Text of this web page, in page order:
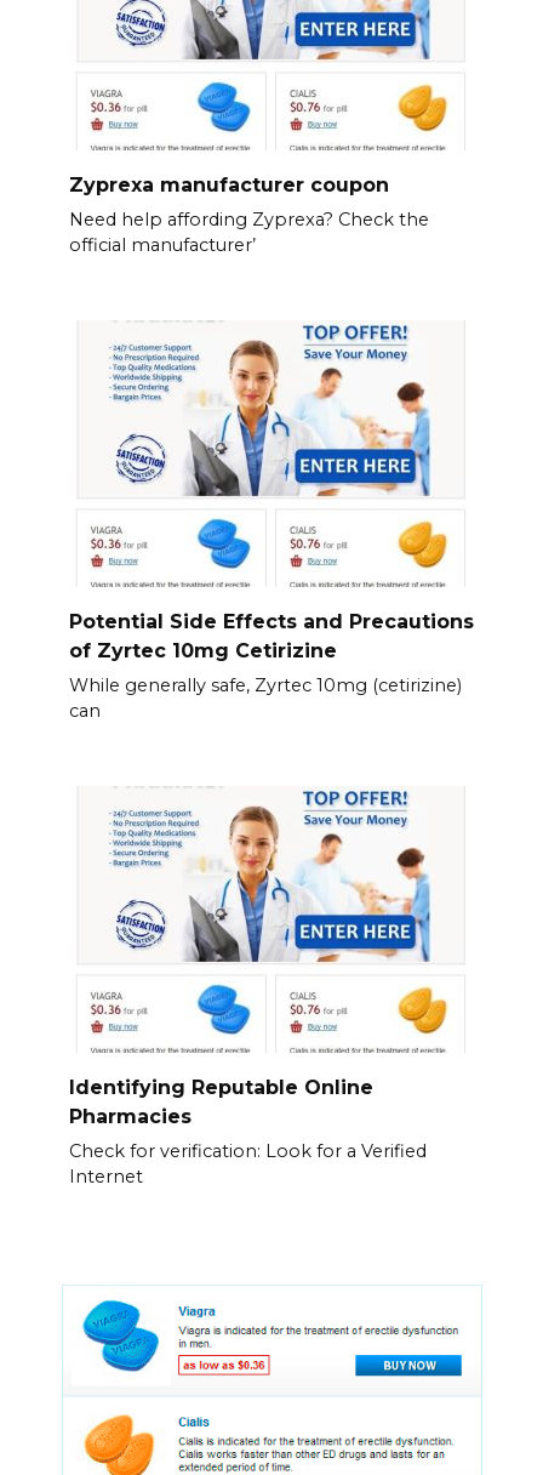
Zyprexa manufacturer coupon
Need help affording Zyprexa? Check the
official manufacturer’
Potential Side Effects and Precautions
of Zyrtec 10mg Cetirizine
While generally safe, Zyrtec 10mg (cetirizine)
can
Identifying Reputable Online
Pharmacies
Check for verification: Look for a Verified
Internet